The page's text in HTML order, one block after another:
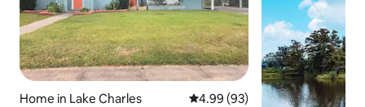
Home in Lake Charles 4.99 out of 5 average rating,
4.99 (93)